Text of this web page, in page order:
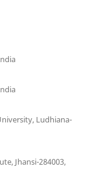
Ludhiana-
Jhansi-284003,